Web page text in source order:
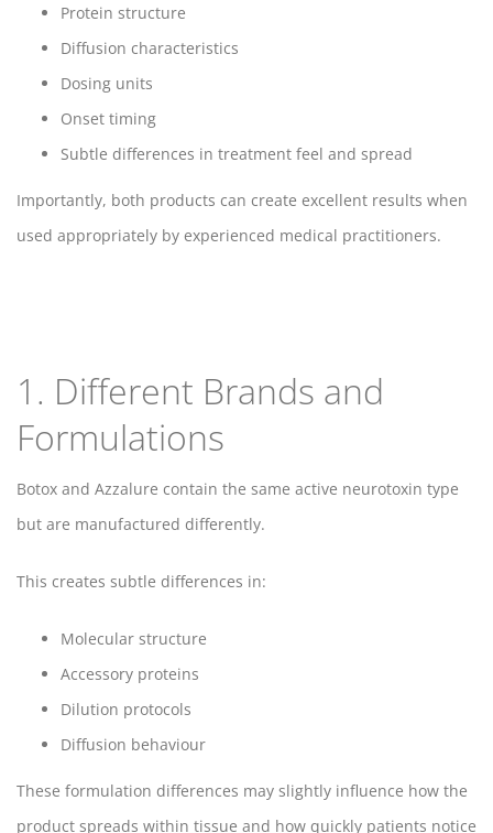
Protein structure
Diffusion characteristics
Dosing units
Onset timing
Subtle differences in treatment feel and spread
Importantly, both products can create excellent results when
used appropriately by experienced medical practitioners.
1. Different Brands and
Formulations
Botox and Azzalure contain the same active neurotoxin type
but are manufactured differently.
This creates subtle differences in:
Molecular structure
Accessory proteins
Dilution protocols
Diffusion behaviour
These formulation differences may slightly influence how the
product spreads within tissue and how quickly patients notice